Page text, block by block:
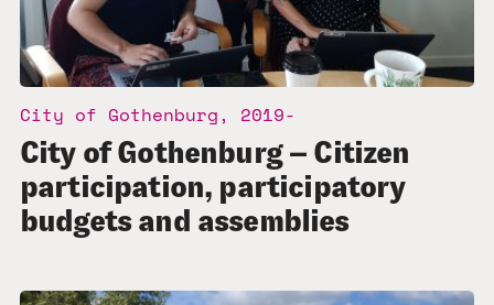
City of Gothenburg, 2019-
City of Gothenburg – Citizen
participation, participatory
budgets and assemblies